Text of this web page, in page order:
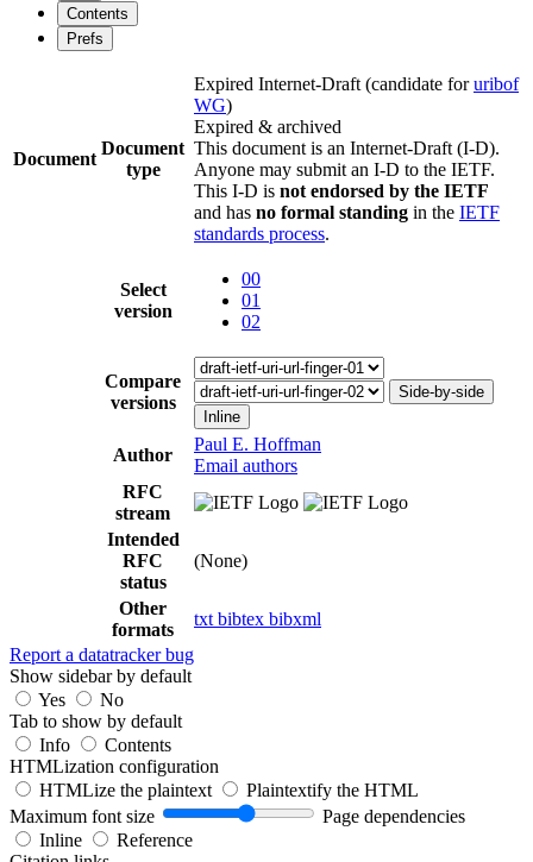
Contents
Prefs
Document
Document
type
Expired Internet-Draft (candidate foruribof
WG)
Expired & archived
This document is an Internet-Draft (I-D).
Anyone may submit an I-D to the IETF.
This I-D is not endorsed by the IETF
and has no formal standing in the IETF
standards process.
Select
version
00
01
02
Compare
versions
Side-by-side
Inline
Author
Paul E. Hoffman
Email authors
RFC
stream
Intended
RFC
status
(None)
Other
formats
txt bibtex bibxml
Report a datatracker bug
Show sidebar by default
Yes
No
Tab to show by default
Info
Contents
HTMLization configuration
HTMLize the plaintext
Plaintextify the HTML
Maximum font size
Page dependencies
Inline
Reference